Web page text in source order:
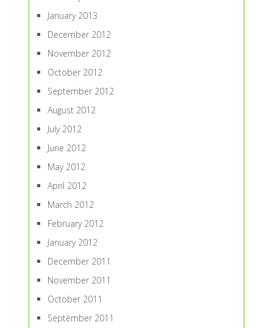
January 2013
December 2012
November 2012
October 2012
September 2012
August 2012
July 2012
June 2012
May 2012
April 2012
March 2012
February 2012
January 2012
December 2011
November 2011
October 2011
September 2011